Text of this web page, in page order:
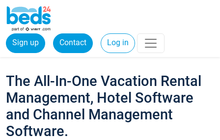
Sign up Contact Log in
The All-In-One Vacation Rental
Management, Hotel Software
and Channel Management
Software.